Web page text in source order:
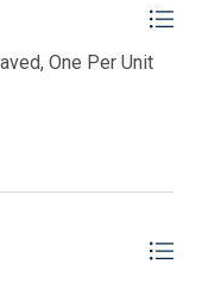
One Per Unit
and our